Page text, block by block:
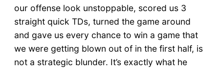
our offense look unstoppable, scored us 3
straight quick TDs, turned the game around
and gave us every chance to win a game that
we were getting blown out of in the first half, is
not a strategic blunder. It’s exactly what he